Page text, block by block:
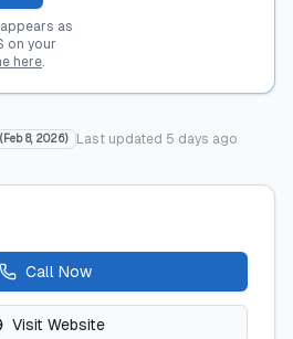
as
on your
here.
( Feb 8, 2026) Last updated 5 days ago
Call Now
Visit Website